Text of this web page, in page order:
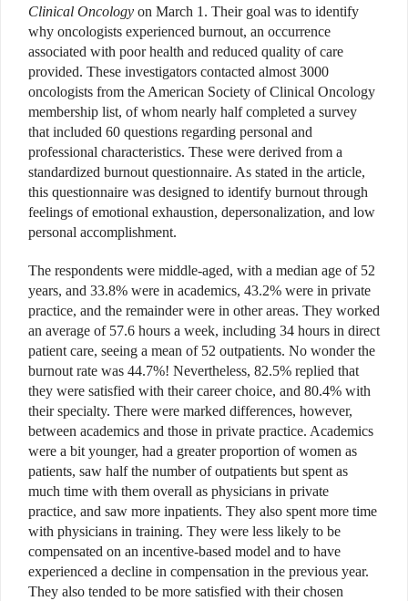
Clinical Oncology on March 1. Their goal was to identify
why oncologists experienced burnout, an occurrence
associated with poor health and reduced quality of care
provided. These investigators contacted almost 3000
oncologists from the American Society of Clinical Oncology
membership list, of whom nearly half completed a survey
that included 60 questions regarding personal and
professional characteristics. These were derived from a
standardized burnout questionnaire. As stated in the article,
this questionnaire was designed to identify burnout through
feelings of emotional exhaustion, depersonalization, and low
personal accomplishment.
The respondents were middle-aged, with a median age of 52
years, and 33.8% were in academics, 43.2% were in private
practice, and the remainder were in other areas. They worked
an average of 57.6 hours a week, including 34 hours in direct
patient care, seeing a mean of 52 outpatients. No wonder the
burnout rate was 44.7%! Nevertheless, 82.5% replied that
they were satisfied with their career choice, and 80.4% with
their specialty. There were marked differences, however,
between academics and those in private practice. Academics
were a bit younger, had a greater proportion of women as
patients, saw half the number of outpatients but spent as
much time with them overall as physicians in private
practice, and saw more inpatients. They also spent more time
with physicians in training. They were less likely to be
compensated on an incentive-based model and to have
experienced a decline in compensation in the previous year.
They also tended to be more satisfied with their chosen